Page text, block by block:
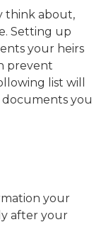
think about,
Setting up
your heirs
prevent
list will
you
your
after your